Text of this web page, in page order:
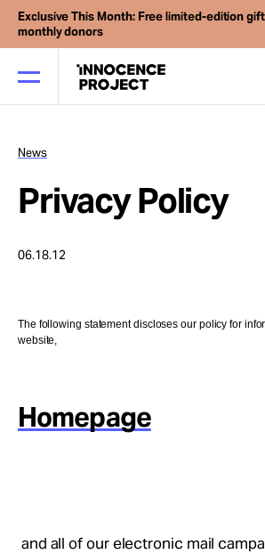
Exclusive This Month: Free limited-edition
monthly donors
Our Work
News
Take Action
News
Privacy Policy
06.18.12
The following statement discloses our policy for
website,
Homepage
and all of our electronic mail